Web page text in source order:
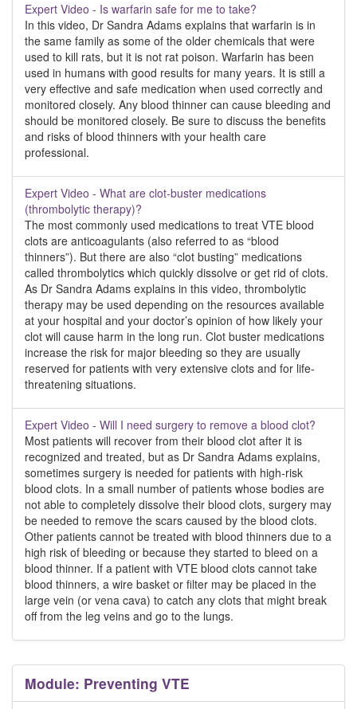
Expert Video - Is warfarin safe for me to take?
In this video, Dr Sandra Adams explains that warfarin is in
the same family as some of the older chemicals that were
used to kill rats, but it is not rat poison. Warfarin has been
used in humans with good results for many years. It is still a
very effective and safe medication when used correctly and
monitored closely. Any blood thinner can cause bleeding and
should be monitored closely. Be sure to discuss the benefits
and risks of blood thinners with your health care
professional.
Expert Video - What are clot-buster medications
(thrombolytic therapy)?
The most commonly used medications to treat VTE blood
clots are anticoagulants (also referred to as “blood
thinners”). But there are also “clot busting” medications
called thrombolytics which quickly dissolve or get rid of clots.
As Dr Sandra Adams explains in this video, thrombolytic
therapy may be used depending on the resources available
at your hospital and your doctor’s opinion of how likely your
clot will cause harm in the long run. Clot buster medications
increase the risk for major bleeding so they are usually
reserved for patients with very extensive clots and for life-
threatening situations.
Expert Video - Will I need surgery to remove a blood clot?
Most patients will recover from their blood clot after it is
recognized and treated, but as Dr Sandra Adams explains,
sometimes surgery is needed for patients with high-risk
blood clots. In a small number of patients whose bodies are
not able to completely dissolve their blood clots, surgery may
be needed to remove the scars caused by the blood clots.
Other patients cannot be treated with blood thinners due to a
high risk of bleeding or because they started to bleed on a
blood thinner. If a patient with VTE blood clots cannot take
blood thinners, a wire basket or filter may be placed in the
large vein (or vena cava) to catch any clots that might break
off from the leg veins and go to the lungs.
Module: Preventing VTE